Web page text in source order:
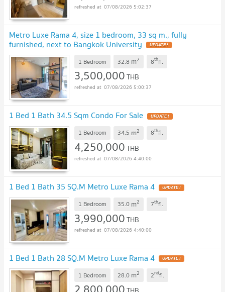
07/08/2026 5:02:37
Metro Luxe Rama 4, size 1 bedroom, 33 sq m., fully
furnished, next to Bangkok University
1 Bedroom 32.8 m2 8thfl.
3,500,000THB
07/08/2026 5:00:37
1 Bed 1 Bath 34.5 Sqm Condo For Sale
1 Bedroom 34.5 m2 8thfl.
4,250,000THB
07/08/2026 4:40:00
1 Bed 1 Bath 35 SQ.M Metro Luxe Rama 4
1 Bedroom 35.0 m2 7thfl.
3,990,000THB
07/08/2026 4:40:00
1 Bed 1 Bath 28 SQ.M Metro Luxe Rama 4
1 Bedroom 28.0 m2 2ndfl.